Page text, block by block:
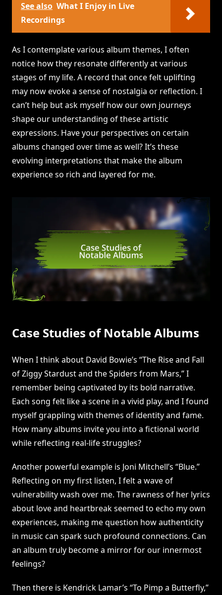
See also What I Enjoy in Live
Recordings
As I contemplate various album themes, I often
notice how they resonate differently at various
stages of my life. A record that once felt uplifting
may now evoke a sense of nostalgia or reflection. I
can’t help but ask myself how our own journeys
shape our understanding of these artistic
expressions. Have your perspectives on certain
albums changed over time as well? It’s these
evolving interpretations that make the album
experience so rich and layered for me.
Case Studies of Notable Albums
When I think about David Bowie’s “The Rise and Fall
of Ziggy Stardust and the Spiders from Mars,” I
remember being captivated by its bold narrative.
Each song felt like a scene in a vivid play, and I found
myself grappling with themes of identity and fame.
How many albums invite you into a fictional world
while reflecting real-life struggles?
Another powerful example is Joni Mitchell’s “Blue.”
Reflecting on my first listen, I felt a wave of
vulnerability wash over me. The rawness of her lyrics
about love and heartbreak seemed to echo my own
experiences, making me question how authenticity
in music can spark such profound connections. Can
an album truly become a mirror for our innermost
feelings?
Then there is Kendrick Lamar’s “To Pimp a Butterfly,”